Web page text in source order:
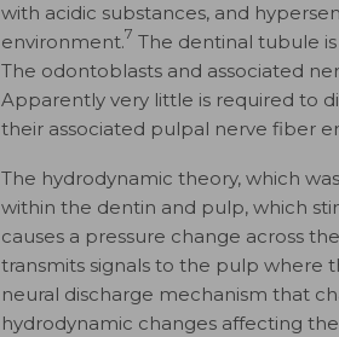
with acidic substances, and
environment.7 The dentinal tubule
The odontoblasts and associated
Apparently very little is required to
their associated pulpal nerve fiber
The hydrodynamic theory, which
within the dentin and pulp, which
causes a pressure change across
transmits signals to the pulp where
neural discharge mechanism that
hydrodynamic changes affecting